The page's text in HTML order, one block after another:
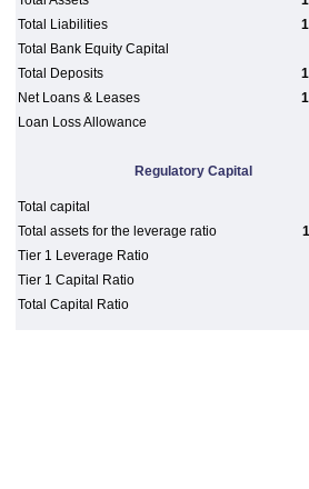
Total Liabilities
Total Bank Equity Capital
Total Deposits
Net Loans & Leases
Loan Loss Allowance
Regulatory Capital
Total capital
Total assets for the leverage ratio
Tier 1 Leverage Ratio
Tier 1 Capital Ratio
Total Capital Ratio